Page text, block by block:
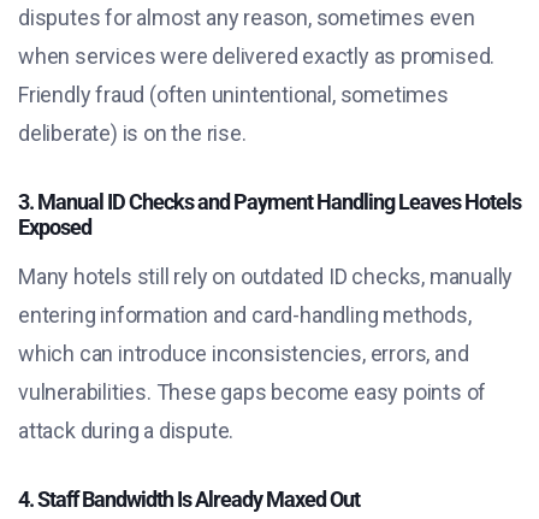
disputes for almost any reason, sometimes even
when services were delivered exactly as promised.
Friendly fraud (often unintentional, sometimes
deliberate) is on the rise.
3. Manual ID Checks and Payment Handling Leaves Hotels
Exposed
Many hotels still rely on outdated ID checks, manually
entering information and card-handling methods,
which can introduce inconsistencies, errors, and
vulnerabilities. These gaps become easy points of
attack during a dispute.
4. Staff Bandwidth Is Already Maxed Out